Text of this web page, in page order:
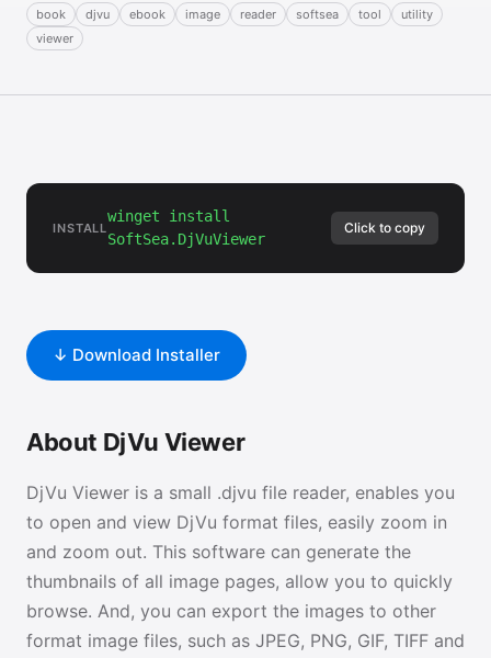
book djvu ebook image reader softsea tool
utility
viewer
INSTALL
winget install
SoftSea.DjVuViewer
Click to copy
↓ Download Installer
About DjVu Viewer
DjVu Viewer is a small .djvu file reader, enables you
to open and view DjVu format files, easily zoom in
and zoom out. This software can generate the
thumbnails of all image pages, allow you to quickly
browse. And, you can export the images to other
format image files, such as JPEG, PNG, GIF, TIFF and